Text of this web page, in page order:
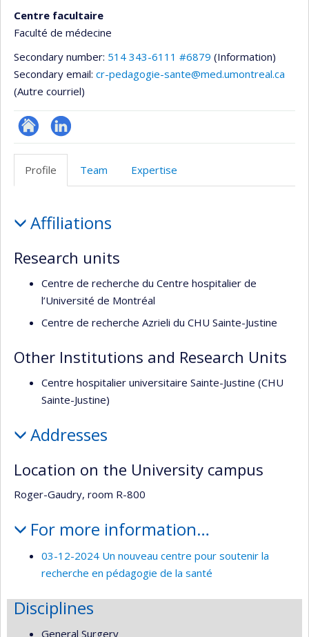
Centre facultaire
Faculté de médecine
Secondary number: 514 343-6111 #6879 (Information)
Secondary email: cr-pedagogie-sante@med.umontreal.ca
(Autre courriel)
Site
recherche
LinkedIn
Profile
Team Expertise
Affiliations
Research units
Centre de recherche du Centre hospitalier de
l’Université de Montréal
Centre de recherche Azrieli du CHU Sainte-Justine
Other Institutions and Research Units
Centre hospitalier universitaire Sainte-Justine (CHU
Sainte-Justine)
Addresses
Location on the University campus
Roger-Gaudry, room R-800
For more information…
03-12-2024 Un nouveau centre pour soutenir la
recherche en pédagogie de la santé
Disciplines
General Surgery